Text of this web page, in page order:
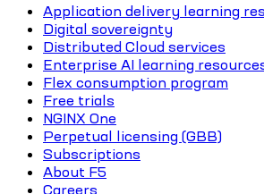
Application delivery learning
Digital sovereignty
Distributed Cloud services
Enterprise AI learning
Flex consumption program
Free trials
NGINX One
Perpetual licensing (GBB)
Subscriptions
About F5
Careers